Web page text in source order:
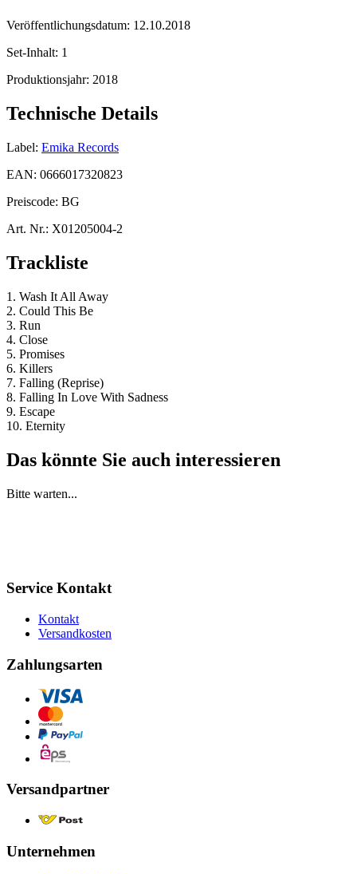
Veröffentlichungsdatum: 12.10.2018
Set-Inhalt: 1
Produktionsjahr: 2018
Technische Details
Label: Emika Records
EAN: 0666017320823
Preiscode: BG
Art. Nr.: X01205004-2
Trackliste
1. Wash It All Away
2. Could This Be
3. Run
4. Close
5. Promises
6. Killers
7. Falling (Reprise)
8. Falling In Love With Sadness
9. Escape
10. Eternity
Das könnte Sie auch interessieren
Bitte warten...
Service Kontakt
Kontakt
Versandkosten
Zahlungsarten
Versandpartner
Unternehmen